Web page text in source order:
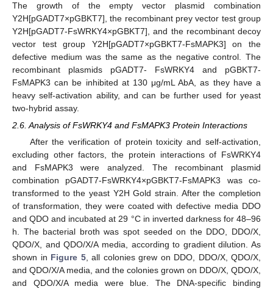
The growth of the empty vector plasmid combination
Y2H[pGADT7×pGBKT7], the recombinant prey vector test group
Y2H[pGADT7-FsWRKY4×pGBKT7], and the recombinant decoy
vector test group Y2H[pGADT7×pGBKT7-FsMAPK3] on the
defective medium was the same as the negative control. The
recombinant plasmids pGADT7- FsWRKY4 and pGBKT7-
FsMAPK3 can be inhibited at 130 μg/mL AbA, as they have a
heavy self-activation ability, and can be further used for yeast
two-hybrid assay.
2.6. Analysis of FsWRKY4 and FsMAPK3 Protein Interactions
After the verification of protein toxicity and self-activation,
excluding other factors, the protein interactions of FsWRKY4
and FsMAPK3 were analyzed. The recombinant plasmid
combination pGADT7-FsWRKY4×pGBKT7-FsMAPK3 was co-
transformed to the yeast Y2H Gold strain. After the completion
of transformation, they were coated with defective media DDO
and QDO and incubated at 29 °C in inverted darkness for 48–96
h. The bacterial broth was spot seeded on the DDO, DDO/X,
QDO/X, and QDO/X/A media, according to gradient dilution. As
shown in Figure 5, all colonies grew on DDO, DDO/X, QDO/X,
and QDO/X/A media, and the colonies grown on DDO/X, QDO/X,
and QDO/X/A media were blue. The DNA-specific binding